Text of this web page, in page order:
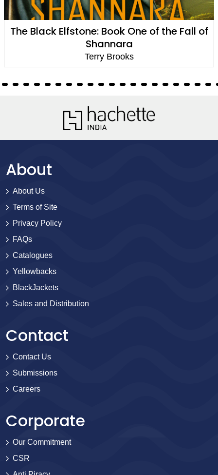
The Black Elfstone: Book One of the Fall of
Shannara
Terry Brooks
About
About Us
Terms of Site
Privacy Policy
FAQs
Catalogues
Yellowbacks
BlackJackets
Sales and Distribution
Contact
Contact Us
Submissions
Careers
Corporate
Our Commitment
CSR